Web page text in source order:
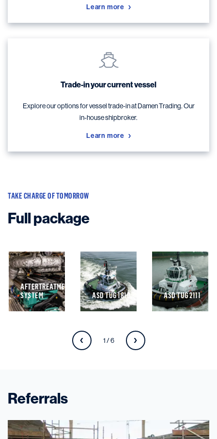
Learn more
Trade-in your current vessel
Explore our options for vessel trade-in at Damen Trading. Our
in-house shipbroker.
Learn more
TAKE CHARGE OF TOMORROW
Full package
AFTERTREATMENT
SYSTEM
ASD TUG 1810 ASD TUG 2111
1 / 6
Referrals